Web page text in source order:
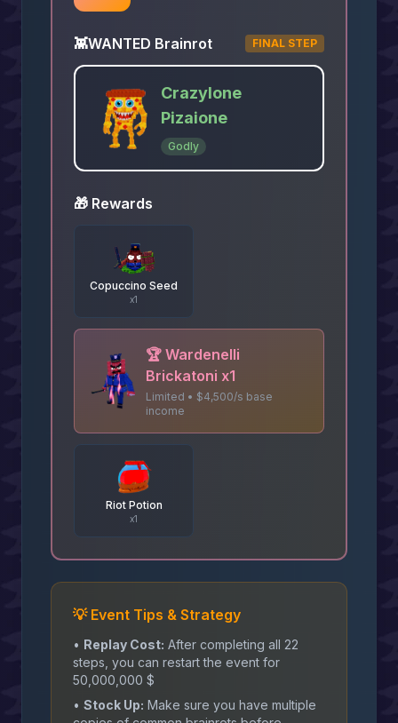
👾WANTED Brainrot FINAL STEP
Crazylone
Pizaione
Godly
🎁 Rewards
Copuccino Seed
x1
🏆 Wardenelli
Brickatoni x1
Limited • $4,500/s base
income
Riot Potion
x1
💡 Event Tips & Strategy
• Replay Cost: After completing all 22
steps, you can restart the event for
50,000,000 $
• Stock Up: Make sure you have multiple